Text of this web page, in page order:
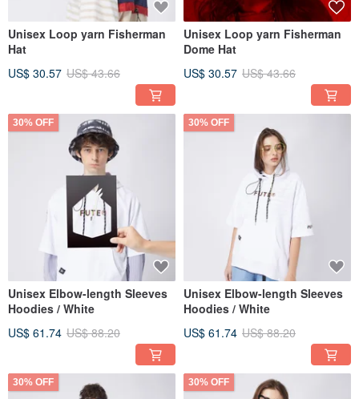
Unisex Loop yarn Fisherman
Hat
US$ 30.57 US$ 43.66
Unisex Loop yarn Fisherman
Dome Hat
US$ 30.57 US$ 43.66
30% OFF
Unisex Elbow-length Sleeves
Hoodies / White
US$ 61.74 US$ 88.20
30% OFF
Unisex Elbow-length Sleeves
Hoodies / White
US$ 61.74 US$ 88.20
30% OFF 30% OFF